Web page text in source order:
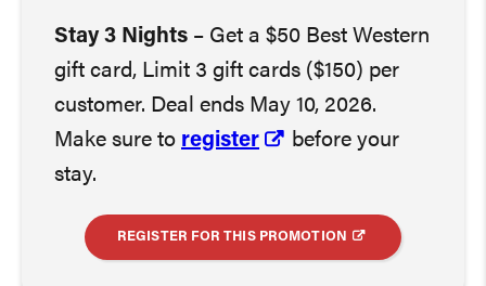
Stay 3 Nights – Get a $50 Best Western
gift card, Limit 3 gift cards ($150) per
customer. Deal ends May 10, 2026.
Make sure to register
before your
stay.
REGISTER FOR THIS PROMOTION